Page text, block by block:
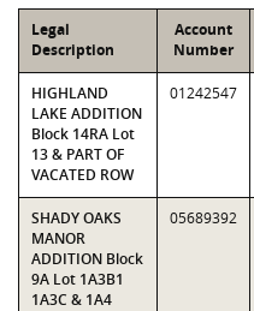
Legal
Description
Account
Number
HIGHLAND
LAKE ADDITION
Block 14RA Lot
13 & PART OF
VACATED ROW
01242547
SHADY OAKS
MANOR
ADDITION Block
9A Lot 1A3B1
1A3C & 1A4
05689392